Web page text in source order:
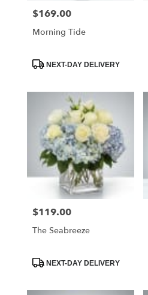
Price:
$169.00
Morning Tide
ProductNEXT-DAY DELIVERY
Price:
$119.00
The Seabreeze
ProductNEXT-DAY DELIVERY